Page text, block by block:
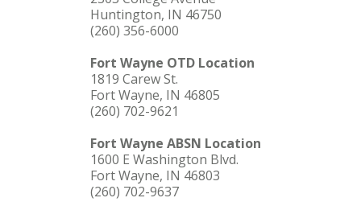
Huntington, IN 46750
(260) 356-6000
Fort Wayne OTD Location
1819 Carew St.
Fort Wayne, IN 46805
(260) 702-9621
Fort Wayne ABSN Location
1600 E Washington Blvd.
Fort Wayne, IN 46803
(260) 702-9637